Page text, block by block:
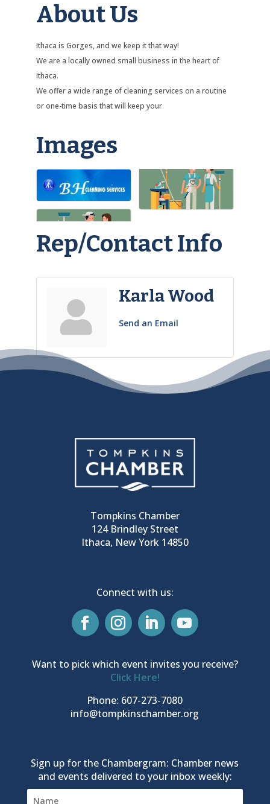
About Us
Ithaca is Gorges, and we keep it that way!
We are a locally owned small business in the heart of
Ithaca.
We offer a wide range of cleaning services on a routine
or one-time basis that will keep your
Images
Rep/Contact Info
Karla Wood
Send an Email
Tompkins Chamber
124 Brindley Street
Ithaca, New York 14850
Connect with us:
Want to pick which event invites you receive?
Click Here!
Phone: 607-273-7080
info@tompkinschamber.org
Sign up for the Chambergram: Chamber news
and events delivered to your inbox weekly: